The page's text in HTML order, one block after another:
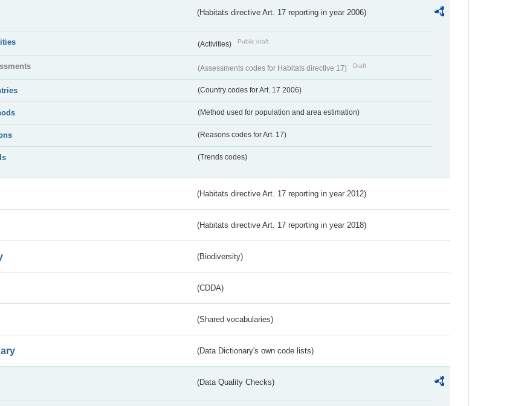
(Habitats directive Art. 17 reporting in year 2006)
(Activities) Public draft
(Assessments codes for Habitats directive 17) Draft
(Country codes for Art. 17 2006)
(Method used for population and area estimation)
(Reasons codes for Art. 17)
(Trends codes)
(Habitats directive Art. 17 reporting in year 2012)
(Habitats directive Art. 17 reporting in year 2018)
(Biodiversity)
(CDDA)
(Shared vocabularies)
(Data Dictionary's own code lists)
(Data Quality Checks)